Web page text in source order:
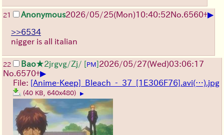
21 Anonymous2026/05/25(Mon)10:40:52No. 6560+▶
>>6534
nigger is all italian
22 Bao★2jrgvg/Zj/ [PM]2026/05/27(Wed)03:06:17
No. 6570+▶
File: [Anime-Keep]_Bleach_-_37_[1E306F76].avi(…).jpg
(40 KB, 640x480) ▶